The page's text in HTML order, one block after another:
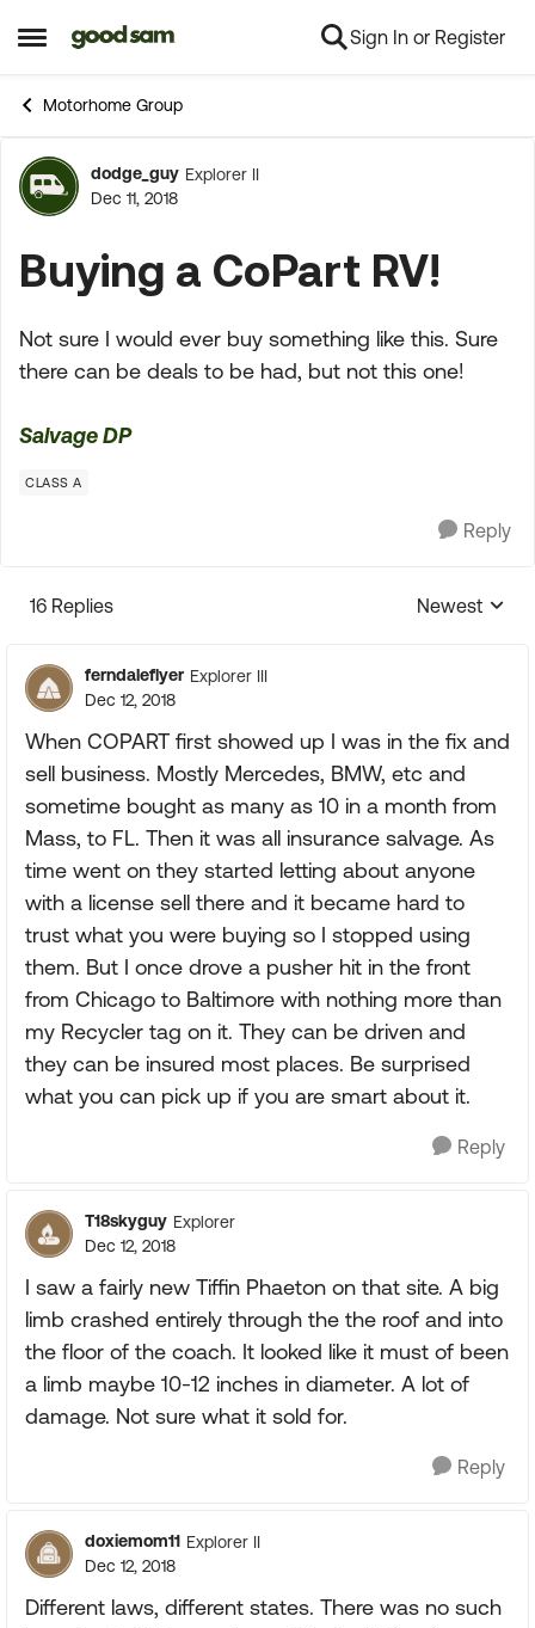
Open Side Menu
Skip to content Sign In or Register
Motorhome Group
Forum Discussion
dodge_guy Explorer II
Dec 11, 2018
Buying a CoPart RV!
Not sure I would ever buy something like this. Sure
there can be deals to be had, but not this one!
Salvage DP
CLASS A
Reply
16 Replies
Replies
Newest
ferndaleflyer Explorer III
Dec 12, 2018
When COPART first showed up I was in the fix and
sell business. Mostly Mercedes, BMW, etc and
sometime bought as many as 10 in a month from
Mass, to FL. Then it was all insurance salvage. As
time went on they started letting about anyone
with a license sell there and it became hard to
trust what you were buying so I stopped using
them. But I once drove a pusher hit in the front
from Chicago to Baltimore with nothing more than
my Recycler tag on it. They can be driven and
they can be insured most places. Be surprised
what you can pick up if you are smart about it.
Reply
T18skyguy Explorer
Dec 12, 2018
I saw a fairly new Tiffin Phaeton on that site. A big
limb crashed entirely through the the roof and into
the floor of the coach. It looked like it must of been
a limb maybe 10-12 inches in diameter. A lot of
damage. Not sure what it sold for.
Reply
doxiemom11 Explorer II
Dec 12, 2018
Different laws, different states. There was no such